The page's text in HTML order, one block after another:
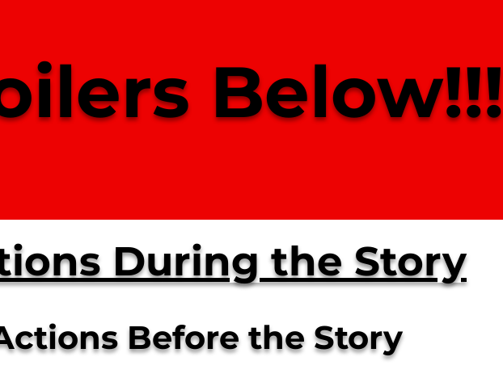
Below!!!
During the Story
Before the Story